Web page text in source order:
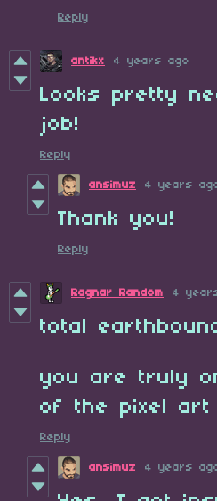
Reply
antikx 4 years ago
Looks pretty
job!
Reply
ansimuz 4 years
Thank you!
Reply
Ragnar Random 4
total
you are truly
of the pixel art
Reply
ansimuz 4 years